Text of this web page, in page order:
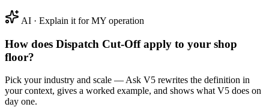
AI · Explain it for MY operation
How does Dispatch Cut-Offapply to your shop
floor?
Pick your industry and scale — Ask V5 rewrites the definition in
your context, gives a worked example, and shows what V5 does on
day one.